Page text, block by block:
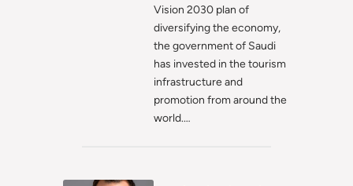
Vision 2030 plan of
diversifying the economy,
the government of Saudi
has invested in the tourism
infrastructure and
promotion from around the
world.…